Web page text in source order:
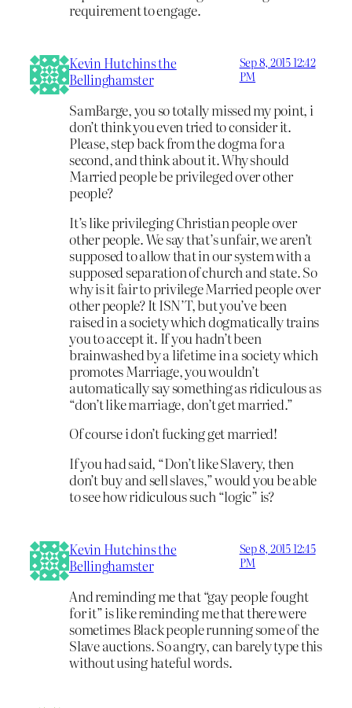
requirement to engage.
Kevin Hutchins the
Bellinghamster
Sep 8, 2015 12:42
PM
SamBarge, you so totally missed my point, i
don’t think you even tried to consider it.
Please, step back from the dogma for a
second, and think about it. Why should
Married people be privileged over other
people?
It’s like privileging Christian people over
other people. We say that’s unfair, we aren’t
supposed to allow that in our system with a
supposed separation of church and state. So
why is it fair to privilege Married people over
other people? It ISN’T, but you’ve been
raised in a society which dogmatically trains
you to accept it. If you hadn’t been
brainwashed by a lifetime in a society which
promotes Marriage, you wouldn’t
automatically say something as ridiculous as
“don’t like marriage, don’t get married.”
Of course i don’t fucking get married!
If you had said, “Don’t like Slavery, then
don’t buy and sell slaves,” would you be able
to see how ridiculous such “logic” is?
Kevin Hutchins the
Bellinghamster
Sep 8, 2015 12:45
PM
And reminding me that “gay people fought
for it” is like reminding me that there were
sometimes Black people running some of the
Slave auctions. So angry, can barely type this
without using hateful words.